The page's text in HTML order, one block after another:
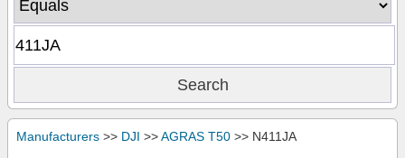
Manufacturers >> DJI >>AGRAS T50 >> N411JA